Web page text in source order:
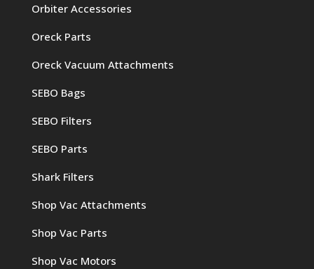
Orbiter Accessories
Oreck Parts
Oreck Vacuum Attachments
SEBO Bags
SEBO Filters
SEBO Parts
Shark Filters
Shop Vac Attachments
Shop Vac Parts
Shop Vac Motors